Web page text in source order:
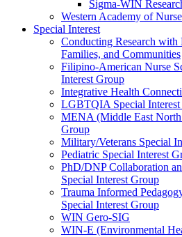
Sigma-WIN
Western Academy of
Special Interest
Conducting Research
Families, and Communities
Filipino-American Nurse
Interest Group
Integrative Health
LGBTQIA Special
MENA (Middle East
Group
Military/Veterans Special
Pediatric Special Interest
PhD/DNP Collaboration
Special Interest Group
Trauma Informed
Special Interest Group
WIN Gero-SIG
WIN-E (Environmental